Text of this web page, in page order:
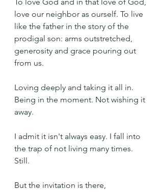
love our neighbor as ourself. To live
like the father in the story of the
prodigal son: arms outstretched,
generosity and grace pouring out
from us.
Loving deeply and taking it all in.
Being in the moment. Not wishing it
away.
I admit it isn't always easy. I fall into
the trap of not living many times.
Still.
But the invitation is there,